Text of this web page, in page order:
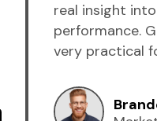
real insight
performance.
very practical